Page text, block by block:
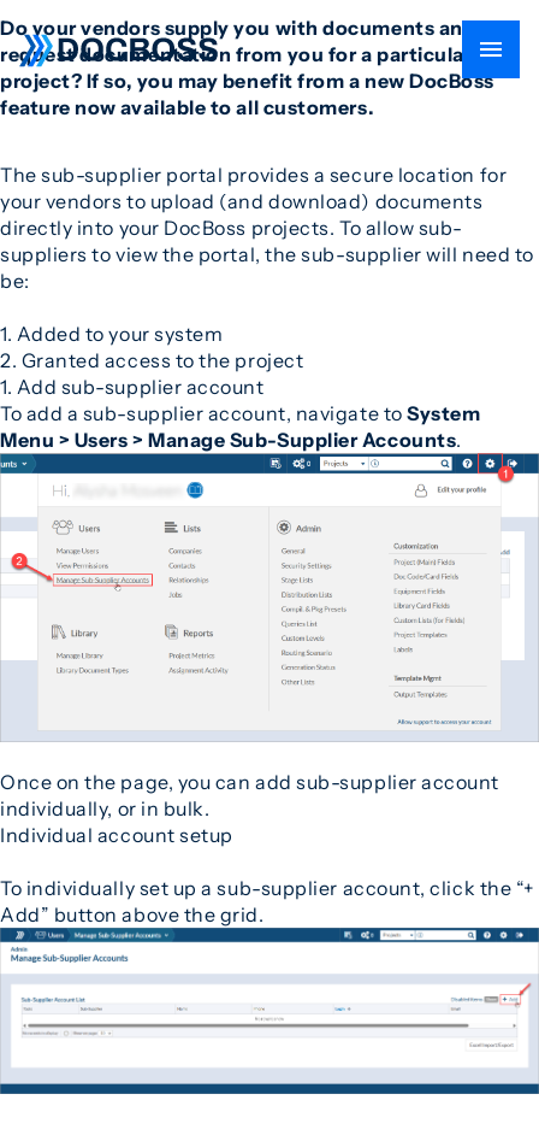
Do your vendors supply you with documents and also
request documentation from you for a particular
project? If so, you may benefit from a new DocBoss
feature now available to all customers.
The sub-supplier portal provides a secure location for
your vendors to upload (and download) documents
directly into your DocBoss projects. To allow sub-
suppliers to view the portal, the sub-supplier will need to
be:
1. Added to your system
2. Granted access to the project
1. Add sub-supplier account
To add a sub-supplier account, navigate toSystem
Menu > Users > Manage Sub-Supplier Accounts.
Once on the page, you can add sub-supplier account
individually, or in bulk.
Individual account setup
To individually set up a sub-supplier account, click the “+
Add” button above the grid.